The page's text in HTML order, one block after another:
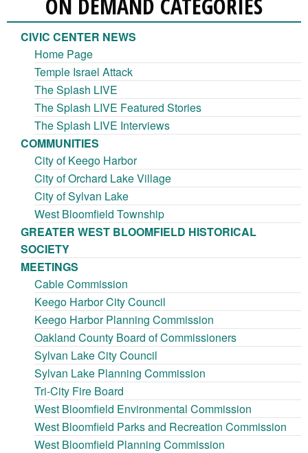
CIVIC CENTER NEWS
Home Page
Temple Israel Attack
The Splash LIVE
The Splash LIVE Featured Stories
The Splash LIVE Interviews
COMMUNITIES
City of Keego Harbor
City of Orchard Lake Village
City of Sylvan Lake
West Bloomfield Township
GREATER WEST BLOOMFIELD HISTORICAL
SOCIETY
MEETINGS
Cable Commission
Keego Harbor City Council
Keego Harbor Planning Commission
Oakland County Board of Commissioners
Sylvan Lake City Council
Sylvan Lake Planning Commission
Tri-City Fire Board
West Bloomfield Environmental Commission
West Bloomfield Parks and Recreation Commission
West Bloomfield Planning Commission